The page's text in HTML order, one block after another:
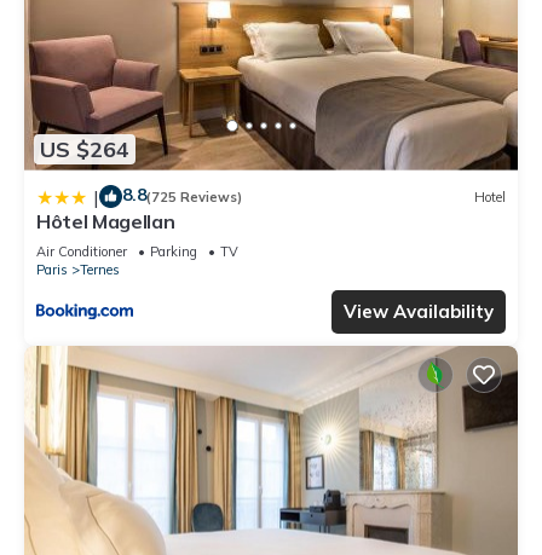
US $264
| 8.8(725 Reviews) Hotel
Hôtel Magellan
Air Conditioner Parking
TV
Paris
Ternes
View Availability